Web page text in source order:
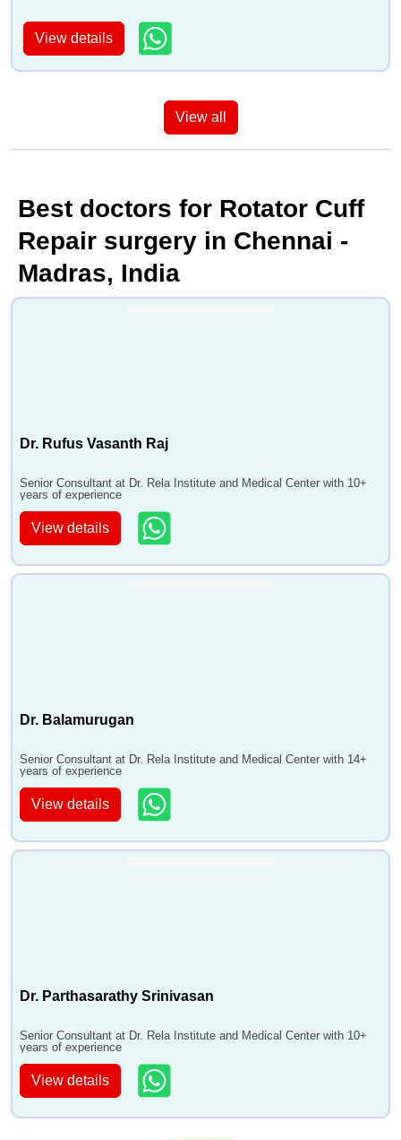
View details
View all
Best doctors for Rotator Cuff
Repair surgery in Chennai -
Madras, India
Dr. Rufus Vasanth Raj
Senior Consultant at Dr. Rela Institute and Medical Center with 10+
years of experience
View details
Dr. Balamurugan
Senior Consultant at Dr. Rela Institute and Medical Center with 14+
years of experience
View details
Dr. Parthasarathy Srinivasan
Senior Consultant at Dr. Rela Institute and Medical Center with 10+
years of experience
View details